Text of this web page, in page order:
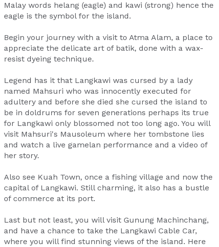
Malay words helang (eagle) and kawi (strong) hence the
eagle is the symbol for the island.
Begin your journey with a visit to Atma Alam, a place to
appreciate the delicate art of batik, done with a wax-
resist dyeing technique.
Legend has it that Langkawi was cursed by a lady
named Mahsuri who was innocently executed for
adultery and before she died she cursed the island to
be in doldrums for seven generations perhaps its true
for Langkawi only blossomed not too long ago. You will
visit Mahsuri's Mausoleum where her tombstone lies
and watch a live gamelan performance and a video of
her story.
Also see Kuah Town, once a fishing village and now the
capital of Langkawi. Still charming, it also has a bustle
of commerce at its port.
Last but not least, you will visit Gunung Machinchang,
and have a chance to take the Langkawi Cable Car,
where you will find stunning views of the island. Here